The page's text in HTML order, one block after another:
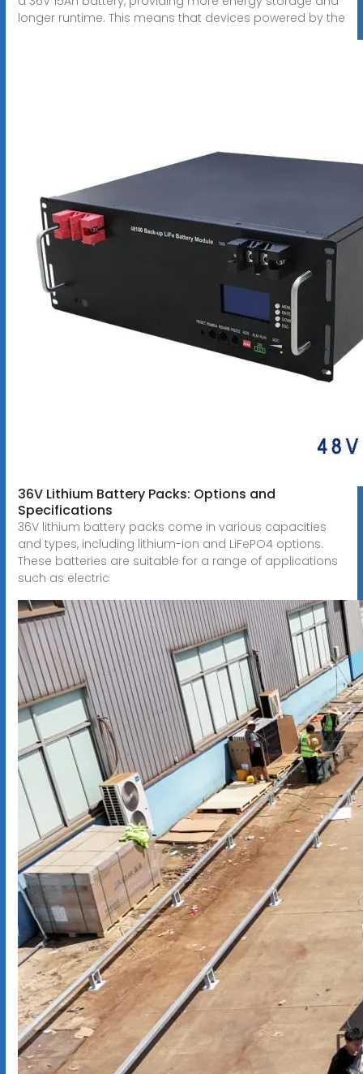
longer runtime. This means that devices powered by the
36V Lithium Battery Packs: Options and
Specifications
36V lithium battery packs come in various capacities
and types, including lithium-ion and LiFePO4 options.
These batteries are suitable for a range of applications
such as electric